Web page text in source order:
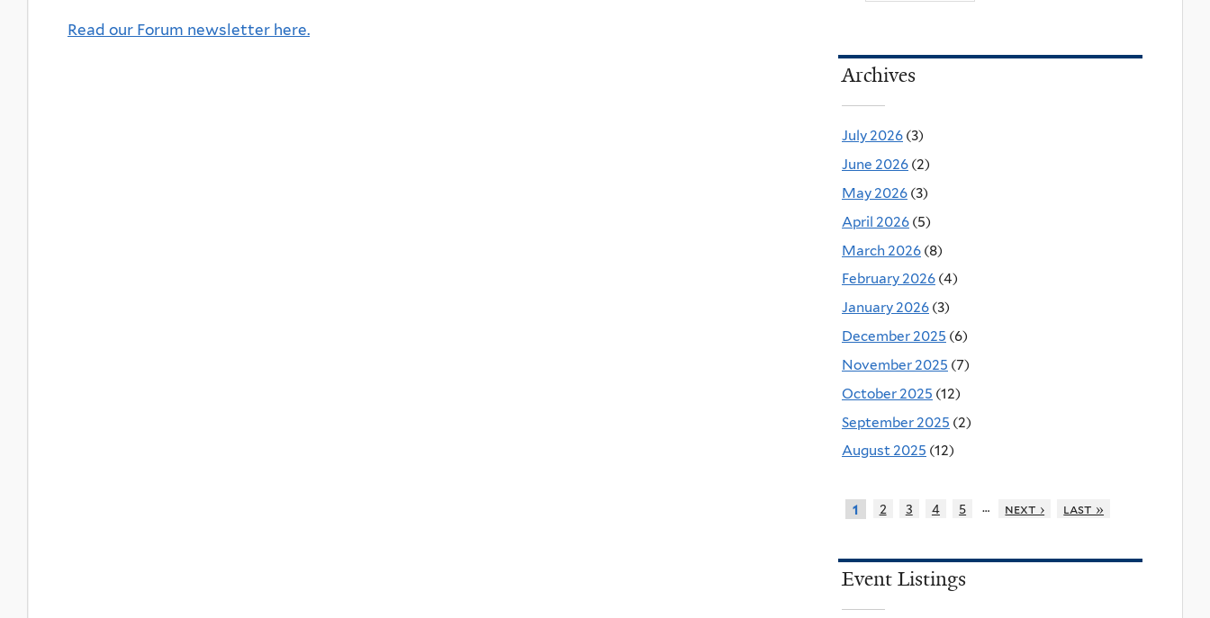
Read our Forum newsletter here.
Archives
July 2026 (3)
June 2026 (2)
May 2026 (3)
April 2026 (5)
March 2026 (8)
February 2026 (4)
January 2026 (3)
December 2025 (6)
November 2025 (7)
October 2025 (12)
September 2025 (2)
August 2025 (12)
1 2 3 4 5 … next › last »
Event Listings